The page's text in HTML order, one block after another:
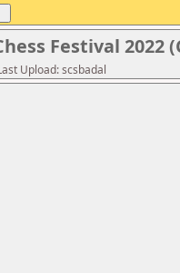
Festival 2022
Upload: scsbadal